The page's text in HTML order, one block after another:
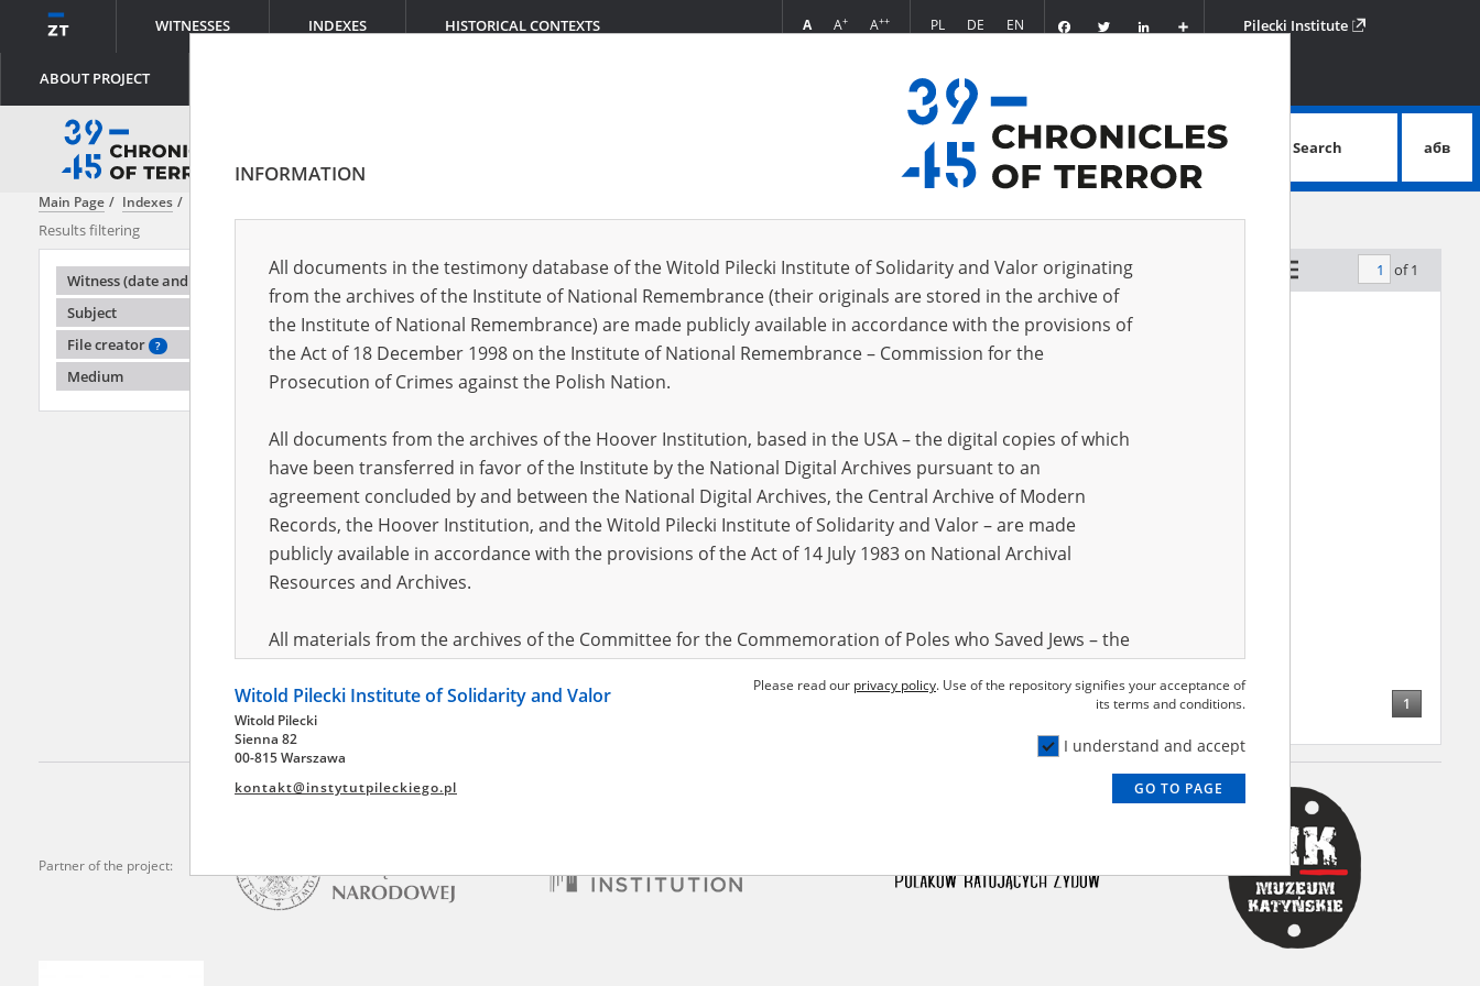
WITNESSES INDEXES HISTORICAL CONTEXTS
ABOUT PROJECT
A A+ A++ PL DE EN FacebookTwitter
Podziel
się
Pilecki Institute
advanced search
Search абв
Main Page Indexes
Results filtering
Witness (date and place of birth)
Subject
File creator
?
Medium
Testimonies per page 20 50 75 Sort by relevance of 1
Adaszewski Edward28.05.1911,
Koryta (woj. mazowieckie)
1
Partner of the project:
INFORMATION
All documents in the testimony database of the Witold Pilecki Institute of Solidarity and Valor originating
from the archives of the Institute of National Remembrance (their originals are stored in the archive of
the Institute of National Remembrance) are made publicly available in accordance with the provisions of
the Act of 18 December 1998 on the Institute of National Remembrance – Commission for the
Prosecution of Crimes against the Polish Nation.
All documents from the archives of the Hoover Institution, based in the USA – the digital copies of which
have been transferred in favor of the Institute by the National Digital Archives pursuant to an
agreement concluded by and between the National Digital Archives, the Central Archive of Modern
Records, the Hoover Institution, and the Witold Pilecki Institute of Solidarity and Valor – are made
publicly available in accordance with the provisions of the Act of 14 July 1983 on National Archival
Resources and Archives.
All materials from the archives of the Committee for the Commemoration of Poles who Saved Jews – the
pursuant to an agreement concluded by and between the Committee and the Institute – are made
publicly available in accordance with the provisions of the Act of 14 July 1983 on National Archival
Resources and Archives.
July 1983 on the National Archival Resources and Archives. Compositions written by Polish children on
Please read our privacy policy. Use of the repository signifies your acceptance of
its terms and conditions.
I understand and accept
GO TO PAGE
Witold Pilecki Institute of Solidarity and Valor
Witold Pilecki
Sienna 82
00-815 Warszawa
kontakt@instytutpileckiego.pl